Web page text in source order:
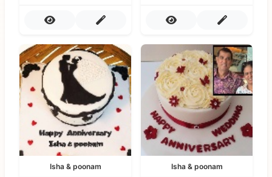
Isha & poonam Isha & poonam